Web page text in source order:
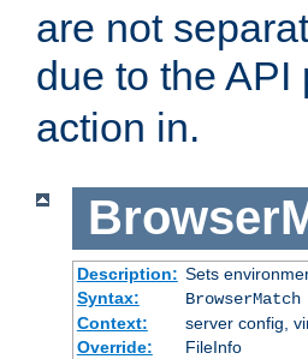
are not
due to the API
action in.
Description: Sets
Syntax:
BrowserMatch
Context:
server config,
Override:
FileInfo